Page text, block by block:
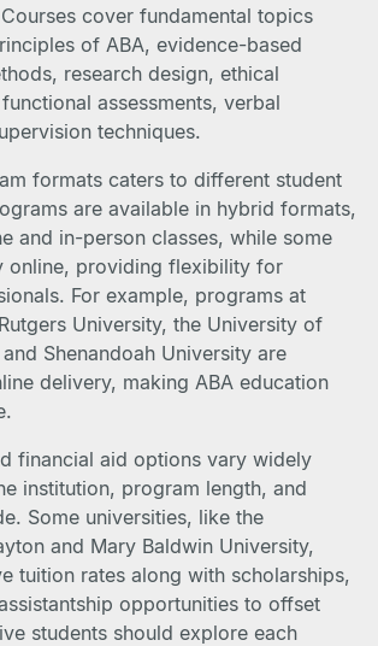
cover fundamental topics
of ABA, evidence-based
research design, ethical
assessments, verbal
techniques.
formats caters to different student
are available in hybrid formats,
and in-person classes, while some
online, providing flexibility for
For example, programs at
University, the University of
Shenandoah University are
delivery, making ABA education
financial aid options vary widely
institution, program length, and
Some universities, like the
and Mary Baldwin University,
tuition rates along with scholarships,
opportunities to offset
students should explore each